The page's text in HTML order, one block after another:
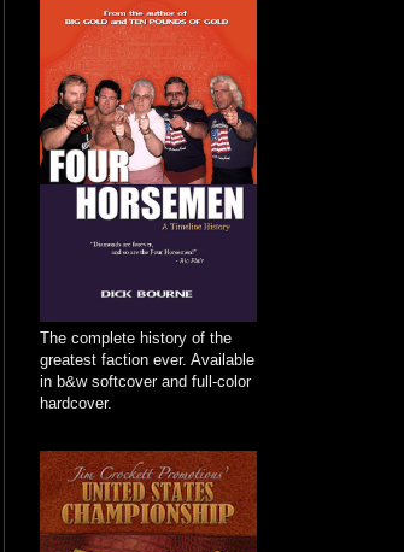
The complete history of the
greatest faction ever. Available
in b&w softcover and full-color
hardcover.